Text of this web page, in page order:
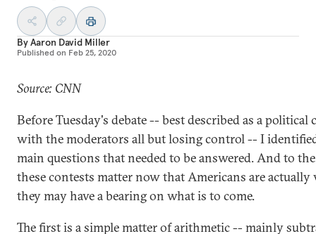
ByAaron David Miller
Published on Feb 25, 2020
Source: CNN
Before Tuesday's debate -- best described as a political
with the moderators all but losing control -- I
main questions that needed to be answered. And to
these contests matter now that Americans are actually
they may have a bearing on what is to come.
The first is a simple matter of arithmetic -- mainly